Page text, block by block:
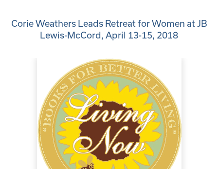
Corie Weathers Leads Retreat for Women at JB
Lewis-McCord, April 13-15, 2018